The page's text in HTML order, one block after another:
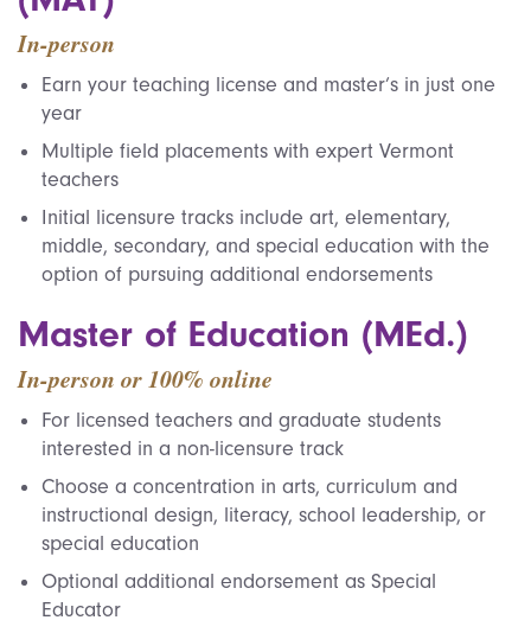
In-person
Earn your teaching license and master’s in just one
year
Multiple field placements with expert Vermont
teachers
Initial licensure tracks include art, elementary,
middle, secondary, and special education with the
option of pursuing additional endorsements
Master of Education (MEd.)
In-person or 100% online
For licensed teachers and graduate students
interested in a non-licensure track
Choose a concentration in arts, curriculum and
instructional design, literacy, school leadership, or
special education
Optional additional endorsement as Special
Educator